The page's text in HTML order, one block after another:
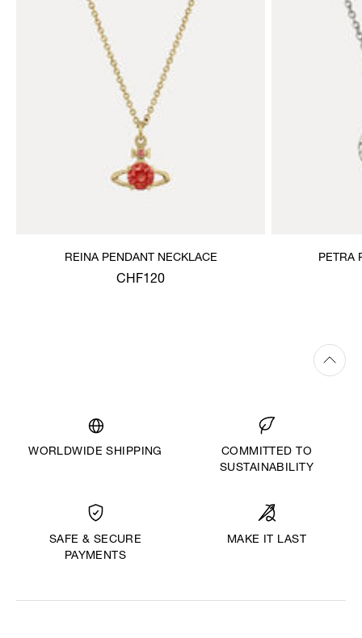
REINA PENDANT NECKLACE
CHF120
PETRA
WORLDWIDE SHIPPING
COMMITTED TO
SUSTAINABILITY
SAFE & SECURE
PAYMENTS
MAKE IT LAST